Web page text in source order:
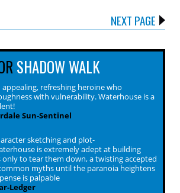
NEXT PAGE
SHADOW WALK
appealing, refreshing heroine who
with vulnerability. Waterhouse is a
Sun-Sentinel
sketching and plot-
is extremely adept at building
only to tear them down, a twisting accepted
myths until the paranoia heightens
is palpable
Ledger